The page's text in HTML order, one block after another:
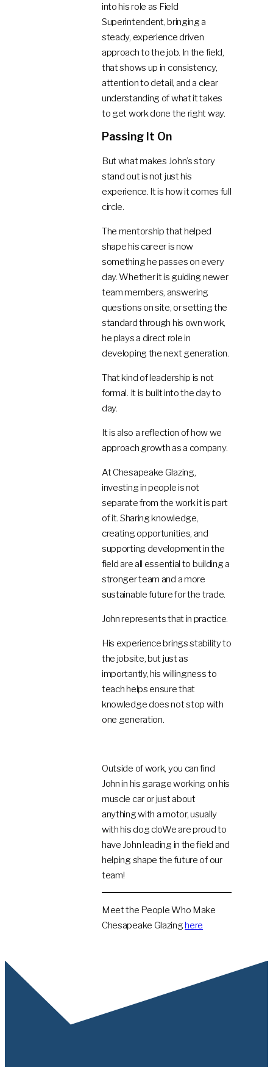
into his role as Field
Superintendent, bringing a
steady, experience driven
approach to the job. In the field,
that shows up in consistency,
attention to detail, and a clear
understanding of what it takes
to get work done the right way.
Passing It On
But what makes John’s story
stand out is not just his
experience. It is how it comes full
circle.
The mentorship that helped
shape his career is now
something he passes on every
day. Whether it is guiding newer
team members, answering
questions on site, or setting the
standard through his own work,
he plays a direct role in
developing the next generation.
That kind of leadership is not
formal. It is built into the day to
day.
It is also a reflection of how we
approach growth as a company.
At Chesapeake Glazing,
investing in people is not
separate from the work it is part
of it. Sharing knowledge,
creating opportunities, and
supporting development in the
field are all essential to building a
stronger team and a more
sustainable future for the trade.
John represents that in practice.
His experience brings stability to
the jobsite, but just as
importantly, his willingness to
teach helps ensure that
knowledge does not stop with
one generation.
Outside of work, you can find
John in his garage working on his
muscle car or just about
anything with a motor, usually
with his dog cloWe are proud to
have John leading in the field and
helping shape the future of our
team!
Meet the People Who Make
Chesapeake Glazinghere